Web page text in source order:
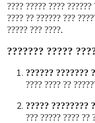
???? ?????? ????
?????? ?? ??? ??????
???? ??? ?????.
????? ???????
?????? ?????
???? ?????? ????
?????? ?? ???
?????? ?????